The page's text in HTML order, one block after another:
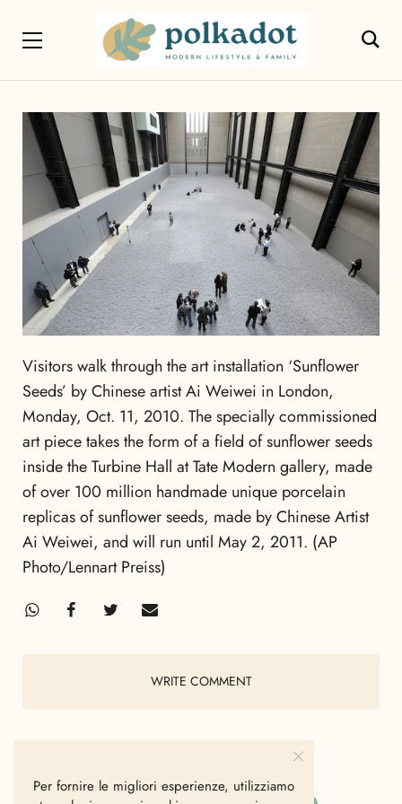
Visitors walk through the art installation ‘Sunflower
Seeds’ by Chinese artist Ai Weiwei in London,
Monday, Oct. 11, 2010. The specially commissioned
art piece takes the form of a field of sunflower seeds
inside the Turbine Hall at Tate Modern gallery, made
of over 100 million handmade unique porcelain
replicas of sunflower seeds, made by Chinese Artist
Ai Weiwei, and will run until May 2, 2011. (AP
Photo/Lennart Preiss)
WRITE COMMENT
Per fornire le migliori esperienze, utilizziamo